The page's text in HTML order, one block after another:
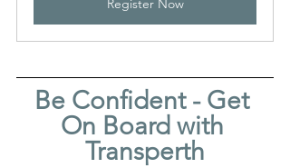
Register Now
Be Confident - Get
On Board with
Transperth